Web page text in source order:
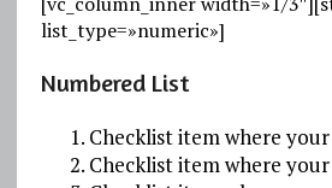
list_type=»numeric»]
Numbered List
Checklist item where
Checklist item where